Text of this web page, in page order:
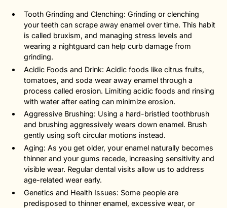
Tooth Grinding and Clenching: Grinding or clenching
your teeth can scrape away enamel over time. This habit
is called bruxism, and managing stress levels and
wearing a nightguard can help curb damage from
grinding.
Acidic Foods and Drink: Acidic foods like citrus fruits,
tomatoes, and soda wear away enamel through a
process called erosion. Limiting acidic foods and rinsing
with water after eating can minimize erosion.
Aggressive Brushing: Using a hard-bristled toothbrush
and brushing aggressively wears down enamel. Brush
gently using soft circular motions instead.
Aging: As you get older, your enamel naturally becomes
thinner and your gums recede, increasing sensitivity and
visible wear. Regular dental visits allow us to address
age-related wear early.
Genetics and Health Issues: Some people are
predisposed to thinner enamel, excessive wear, or